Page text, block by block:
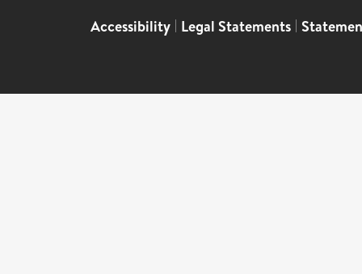
Accessibility | Legal Statements |